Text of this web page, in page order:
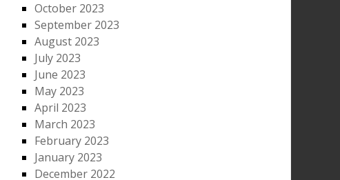
October 2023
September 2023
August 2023
July 2023
June 2023
May 2023
April 2023
March 2023
February 2023
January 2023
December 2022